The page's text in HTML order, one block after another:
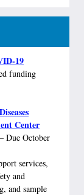
19
funding
Center
– Due October
services,
and
and sample